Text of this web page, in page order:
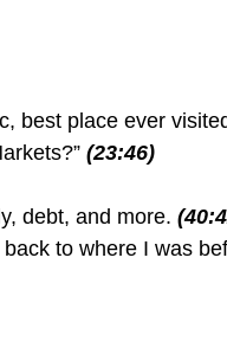
best place ever
(23:46)
debt, and more.
to where I was